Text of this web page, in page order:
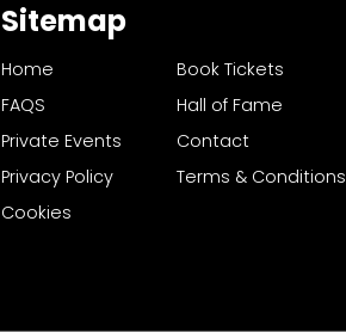
Sitemap
Home
Book Tickets
FAQS
Hall of Fame
Private Events
Contact
Privacy Policy
Terms & Conditions
Cookies